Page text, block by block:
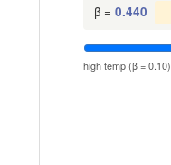
β = 0.440
high temp (β = 0.10)